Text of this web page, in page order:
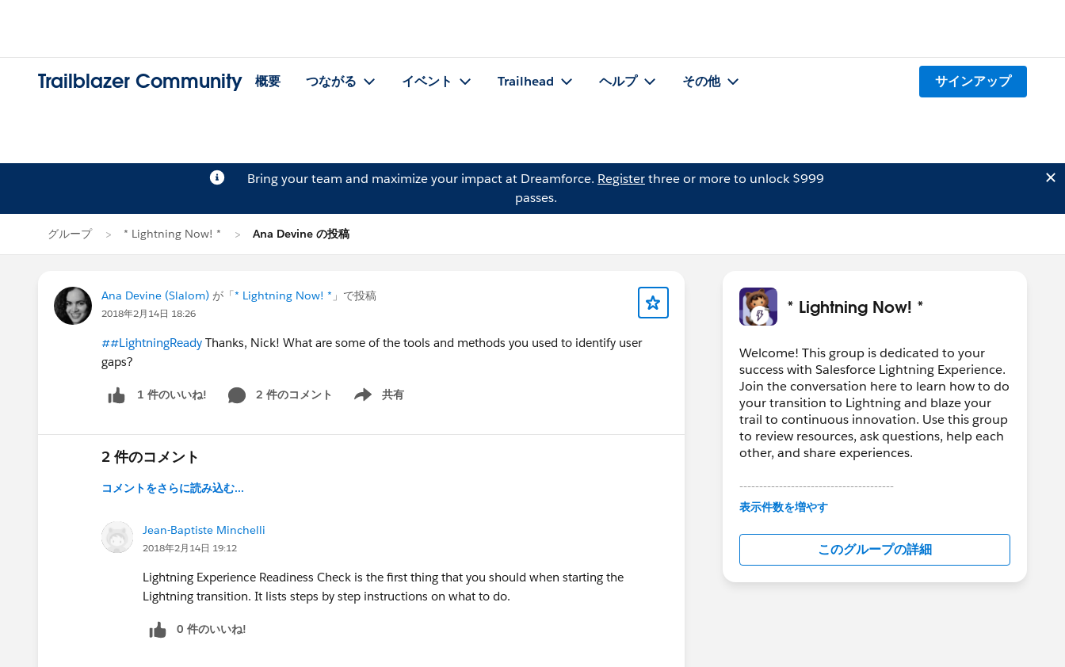
Trailblazer Community 概要 つながる イベント Trailhead ヘルプ その他 サインアップ
Bring your team and maximize your impact at Dreamforce. Registerthree or more to unlock $999
passes.
グループ * Lightning Now! * Ana Devine の投稿
Ana Devine (Slalom) が「* Lightning Now! * 」で投稿
2018年2月14日 18:26
##LightningReady Thanks, Nick! What are some of the tools and methods you used to identify user
gaps?
1 件のいいね! 2 件のコメント 共有
Show menu
2 件のコメント
コメントをさらに読み込む...
Jean-Baptiste Minchelli
2018年2月14日 19:12
Lightning Experience Readiness Check is the first thing that you should when starting the
Lightning transition. It lists steps by step instructions on what to do.
0 件のいいね!
* Lightning Now! *
Welcome! This group is dedicated to your
success with Salesforce Lightning Experience.
Join the conversation here to learn how to do
your transition to Lightning and blaze your
trail to continuous innovation. Use this group
to review resources, ask questions, help each
other, and share experiences.
---------------------------------------
This group is maintained and moderated by
in this group falls under the official Forward-
Looking Statement:
http://investor.salesforce.com/about-
us/investor/forward-looking-
表示件数を増やす
このグループの詳細